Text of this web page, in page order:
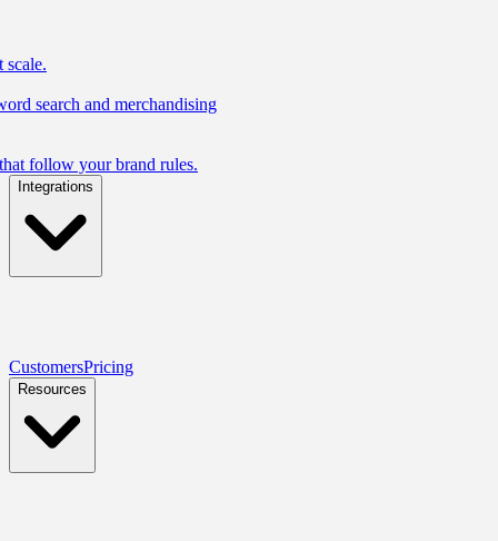
scale.
search and merchandising
follow your brand rules.
Integrations
CustomersPricing
Resources